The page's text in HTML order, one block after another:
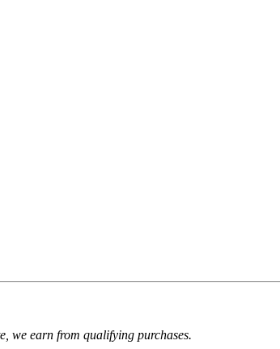
we earn from qualifying purchases.